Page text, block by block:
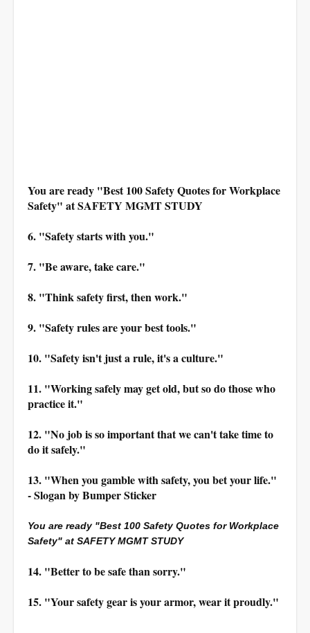
You are ready "Best 100 Safety Quotes for Workplace
Safety" at SAFETY MGMT STUDY
6. "Safety starts with you."
7. "Be aware, take care."
8. "Think safety first, then work."
9. "Safety rules are your best tools."
10. "Safety isn't just a rule, it's a culture."
11. "Working safely may get old, but so do those who
practice it."
12. "No job is so important that we can't take time to
do it safely."
13. "When you gamble with safety, you bet your life."
- Slogan by Bumper Sticker
You are ready "Best 100 Safety Quotes for Workplace
Safety" at SAFETY MGMT STUDY
14. "Better to be safe than sorry."
15. "Your safety gear is your armor, wear it proudly."